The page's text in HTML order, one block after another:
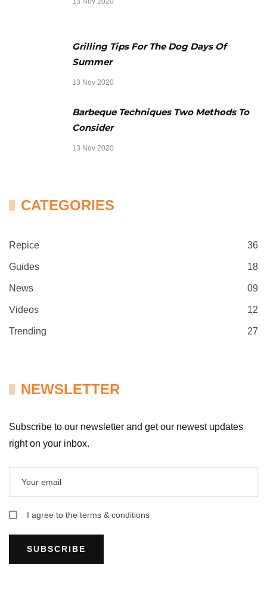
Grilling Tips For The Dog Days Of
Summer
13 Nov 2020
Barbeque Techniques Two Methods To
Consider
13 Nov 2020
CATEGORIES
Repice 36
Guides 18
News 09
Videos 12
Trending 27
NEWSLETTER
Subscribe to our newsletter and get our newest updates
right on your inbox.
I agree to the terms & conditions
SUBSCRIBE